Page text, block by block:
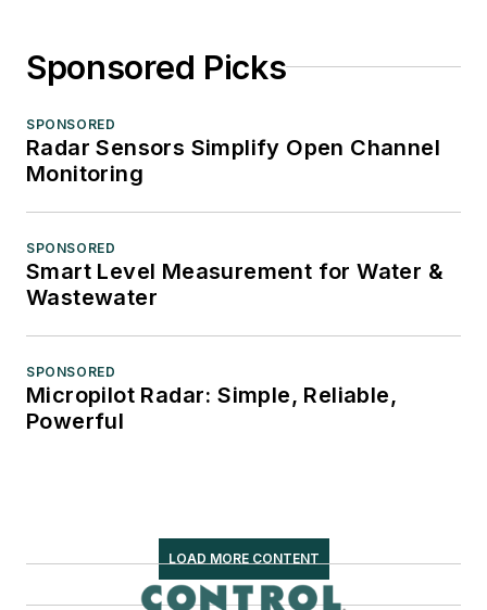
Sponsored Picks
SPONSORED
Radar Sensors Simplify Open Channel
Monitoring
SPONSORED
Smart Level Measurement for Water &
Wastewater
SPONSORED
Micropilot Radar: Simple, Reliable,
Powerful
LOAD MORE CONTENT